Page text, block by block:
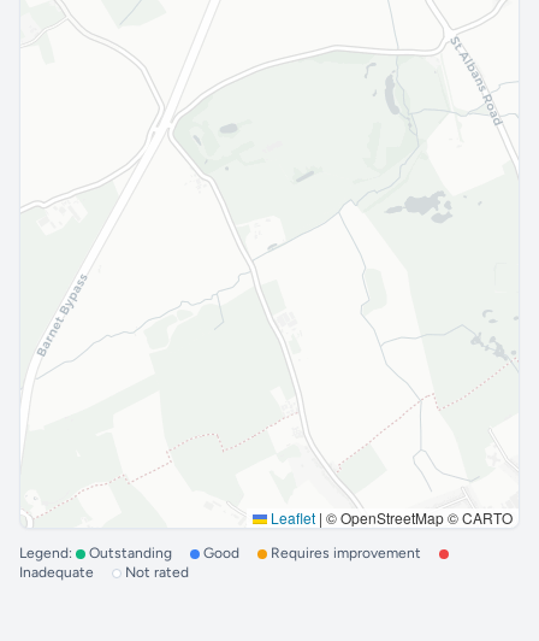
Leaflet | © OpenStreetMap © CARTO
Legend: Outstanding Good
Requires improvement
Inadequate
Not rated